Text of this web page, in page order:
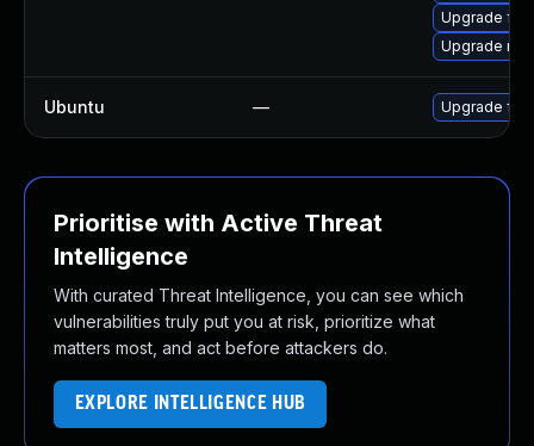
Upgrade
Upgrade
Ubuntu — Upgrade
Prioritise with Active Threat
Intelligence
With curated Threat Intelligence, you can see which
vulnerabilities truly put you at risk, prioritize what
matters most, and act before attackers do.
EXPLORE INTELLIGENCE HUB